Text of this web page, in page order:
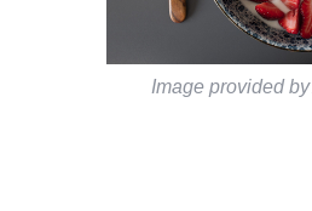
Image provided by